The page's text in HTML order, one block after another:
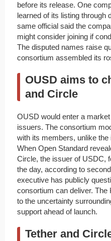
before its release. One
learned of its listing through
same official said the
might consider joining if
The disputed names raise
consortium assembled its
OUSD aims to
and Circle
OUSD would enter a
issuers. The consortium
with its members, unlike
When Open Standard
Circle, the issuer of USDC,
the day, according to
executive has publicly
consortium can deliver. The
to the uncertainty
support ahead of launch.
Tether and